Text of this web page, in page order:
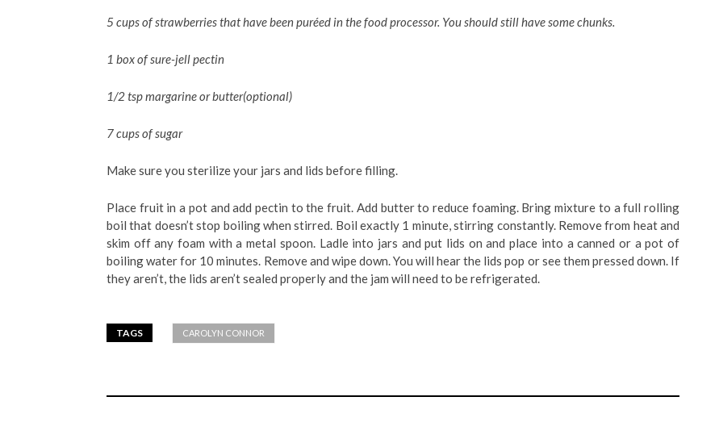
5 cups of strawberries that have been puréed in the food processor. You should still have some chunks.
1 box of sure-jell pectin
1/2 tsp margarine or butter(optional)
7 cups of sugar
Make sure you sterilize your jars and lids before filling.
Place fruit in a pot and add pectin to the fruit. Add butter to reduce foaming. Bring mixture to a full rolling
boil that doesn’t stop boiling when stirred. Boil exactly 1 minute, stirring constantly. Remove from heat and
skim off any foam with a metal spoon. Ladle into jars and put lids on and place into a canned or a pot of
boiling water for 10 minutes. Remove and wipe down. You will hear the lids pop or see them pressed down. If
they aren’t, the lids aren’t sealed properly and the jam will need to be refrigerated.
TAGS CAROLYN CONNOR